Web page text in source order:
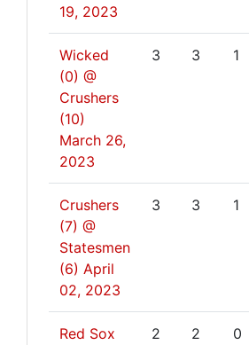
19, 2023
Wicked
(0) @
Crushers
(10)
March 26,
2023
3 3 1
Crushers
(7) @
Statesmen
(6) April
02, 2023
3 3 1
Red Sox
2 2 0